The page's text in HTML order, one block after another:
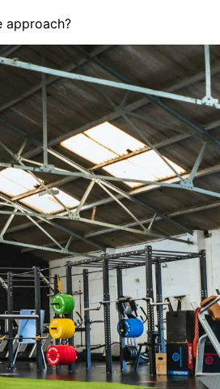
approach?